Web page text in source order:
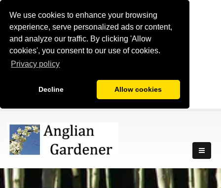
We use cookies to enhance your browsing
experience, serve personalized ads or content,
and analyze our traffic. By clicking 'Allow
cookies', you consent to our use of cookies.
Privacy policy
Decline Allow cookies